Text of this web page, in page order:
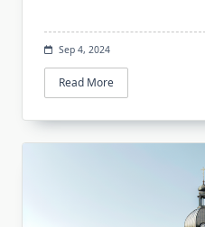
Sep 4, 2024
Read More